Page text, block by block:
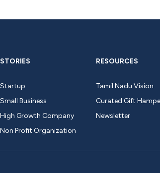
STORIES
Startup
Small Business
High Growth Company
Non Profit Organization
RESOURCES
Tamil Nadu Vision
Curated Gift
Newsletter